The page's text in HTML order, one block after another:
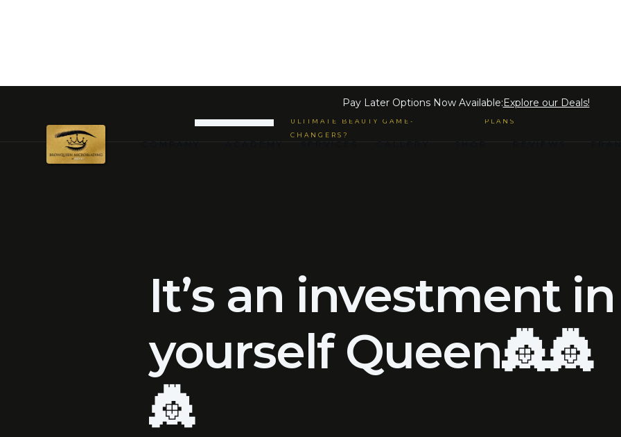
Pay Later Options Now Available:Explore our Deals!
COMPANY ACADEMY SERVICES GALLERY SHOP REVIEWS
PERMANENT MAKE-UP ARE THE
ULTIMATE BEAUTY GAME-
CHANGERS?
PAYMENT LOAN LENDING
PLANS
It’s an investment in
yourself Queen👸👸
👸